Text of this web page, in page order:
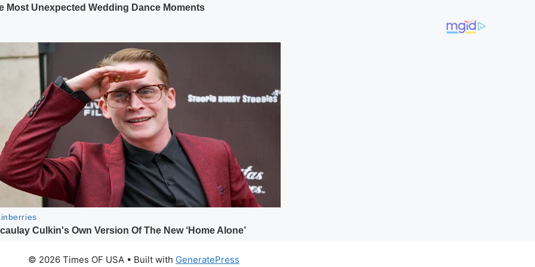
© 2026 Times OF USA • Built with GeneratePress